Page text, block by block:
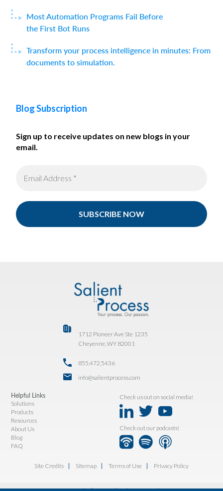
Most Automation Programs Fail Before
the First Bot Runs
Transform your process intelligence in minutes: From
documents to simulation.
Blog Subscription
Sign up to receive updates on new blogs in your
email.
1712 Pioneer Ave Ste 1235
Cheyenne, WY 82001
855.472.5436
info@salientprocess.com
Helpful Links
Solutions
Products
Resources
About Us
Blog
FAQ
Check us out on social media!
Check out our podcasts!
Site Credits Sitemap Terms of Use Privacy Policy